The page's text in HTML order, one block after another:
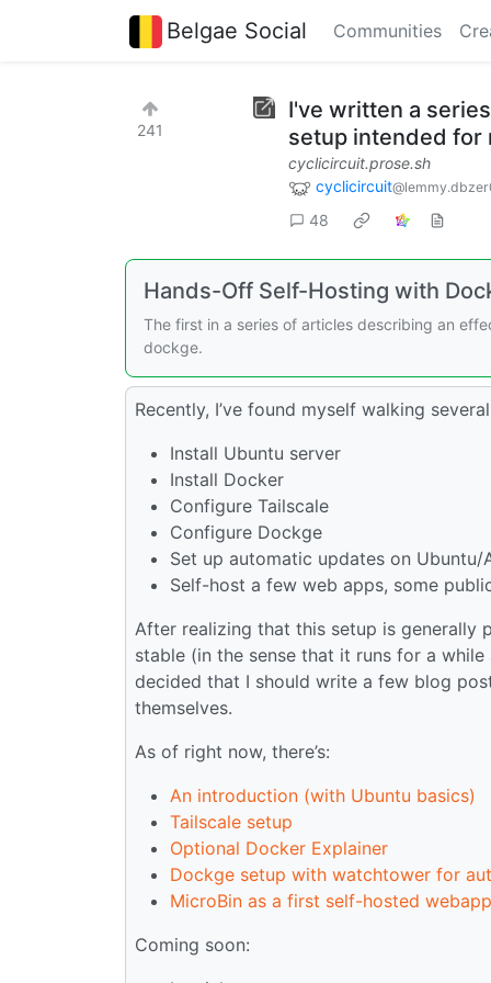
Belgae Social Communities
241
I've written a
setup intended for
cyclicircuit.prose.sh
cyclicircuit
48
Hands-Off Self-Hosting with
The first in a series of articles describing an
dockge.
Recently, I’ve found myself walking
Install Ubuntu server
Install Docker
Configure Tailscale
Configure Dockge
Set up automatic updates on
Self-host a few web apps, some
After realizing that this setup is
stable (in the sense that it runs for a
decided that I should write a few blog
themselves.
As of right now, there’s:
An introduction (with Ubuntu basics)
Tailscale setup
Optional Docker Explainer
Dockge setup with watchtower for
MicroBin as a first self-hosted webapp
Coming soon: